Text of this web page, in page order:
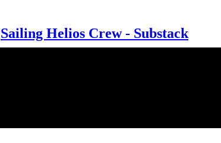
Sailing Helios Crew - Substack